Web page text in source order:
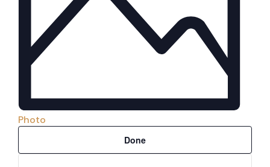
Photo
Filters
Changing
of
Done